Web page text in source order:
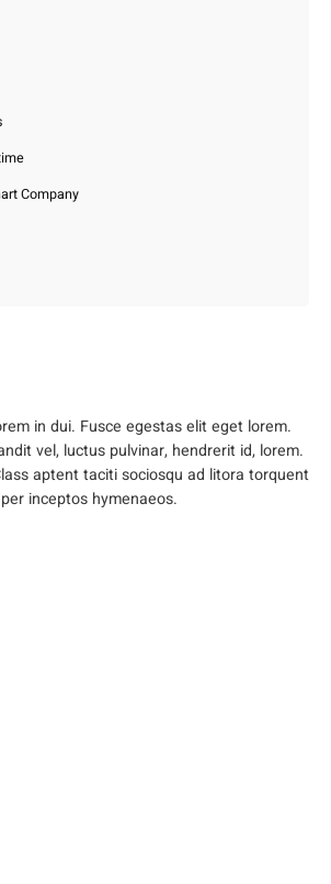
Company
in dui. Fusce egestas elit eget lorem.
vel, luctus pulvinar, hendrerit id, lorem.
aptent taciti sociosqu ad litora torquent
inceptos hymenaeos.